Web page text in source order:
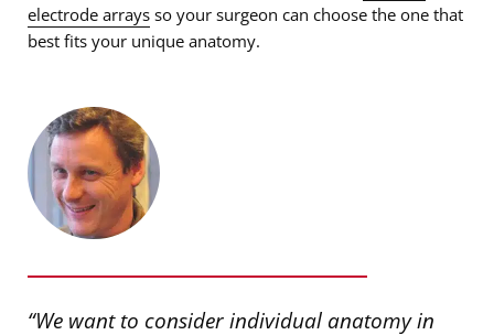
electrode arrays so your surgeon can choose the one that
best fits your unique anatomy.
“We want to consider individual anatomy in